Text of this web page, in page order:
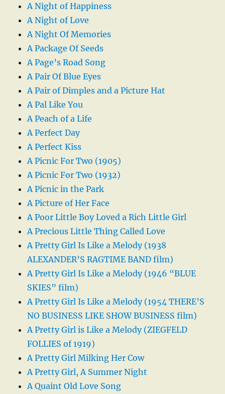
A Night of Happiness
A Night of Love
A Night Of Memories
A Package Of Seeds
A Page’s Road Song
A Pair Of Blue Eyes
A Pair of Dimples and a Picture Hat
A Pal Like You
A Peach of a Life
A Perfect Day
A Perfect Kiss
A Picnic For Two (1905)
A Picnic For Two (1932)
A Picnic in the Park
A Picture of Her Face
A Poor Little Boy Loved a Rich Little Girl
A Precious Little Thing Called Love
A Pretty Girl Is Like a Melody (1938
ALEXANDER’S RAGTIME BAND film)
A Pretty Girl Is Like a Melody (1946 “BLUE
SKIES” film)
A Pretty Girl Is Like a Melody (1954 THERE’S
NO BUSINESS LIKE SHOW BUSINESS film)
A Pretty Girl is Like a Melody (ZIEGFELD
FOLLIES of 1919)
A Pretty Girl Milking Her Cow
A Pretty Girl, A Summer Night
A Quaint Old Love Song